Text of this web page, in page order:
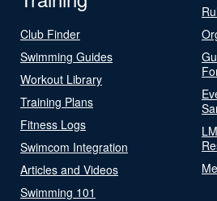
Club Finder
Swimming Guides
Workout Library
Training Plans
Fitness Logs
Swimcom Integration
Articles and Videos
Swimming 101